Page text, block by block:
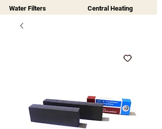
Water Filters
Central Heating